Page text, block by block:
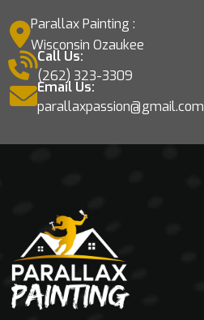
Parallax Painting :
Wisconsin Ozaukee
Call Us:
(262) 323-3309
Email Us:
parallaxpassion@gmail.com